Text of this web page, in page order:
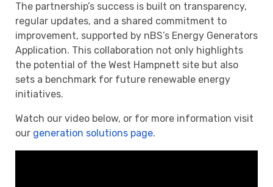
The partnership’s success is built on transparency,
regular updates, and a shared commitment to
improvement, supported by nBS’s Energy Generators
Application. This collaboration not only highlights
the potential of the West Hampnett site but also
sets a benchmark for future renewable energy
initiatives.
Watch our video below, or for more information visit
our generation solutions page.